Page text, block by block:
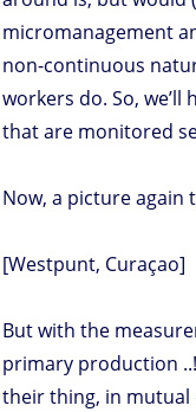
micromanagement
non-continuous
workers do. So, we’ll
that are monitored
Now, a picture again
[Westpunt, Curaçao]
But with the
primary production
their thing, in